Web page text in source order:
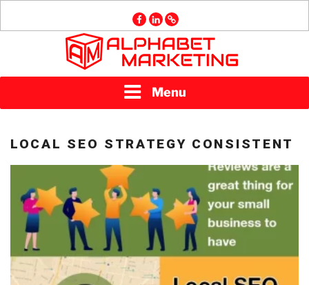
facebook
linkedin
GMB
Menu
LOCAL SEO STRATEGY CONSISTENT